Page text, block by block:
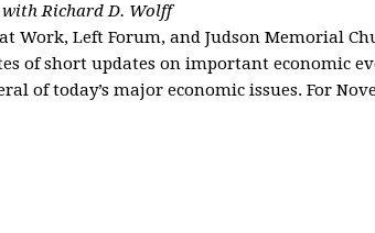
with Richard D. Wolff
Work, Left Forum, and Judson Memorial
of short updates on important economic
of today’s major economic issues. For